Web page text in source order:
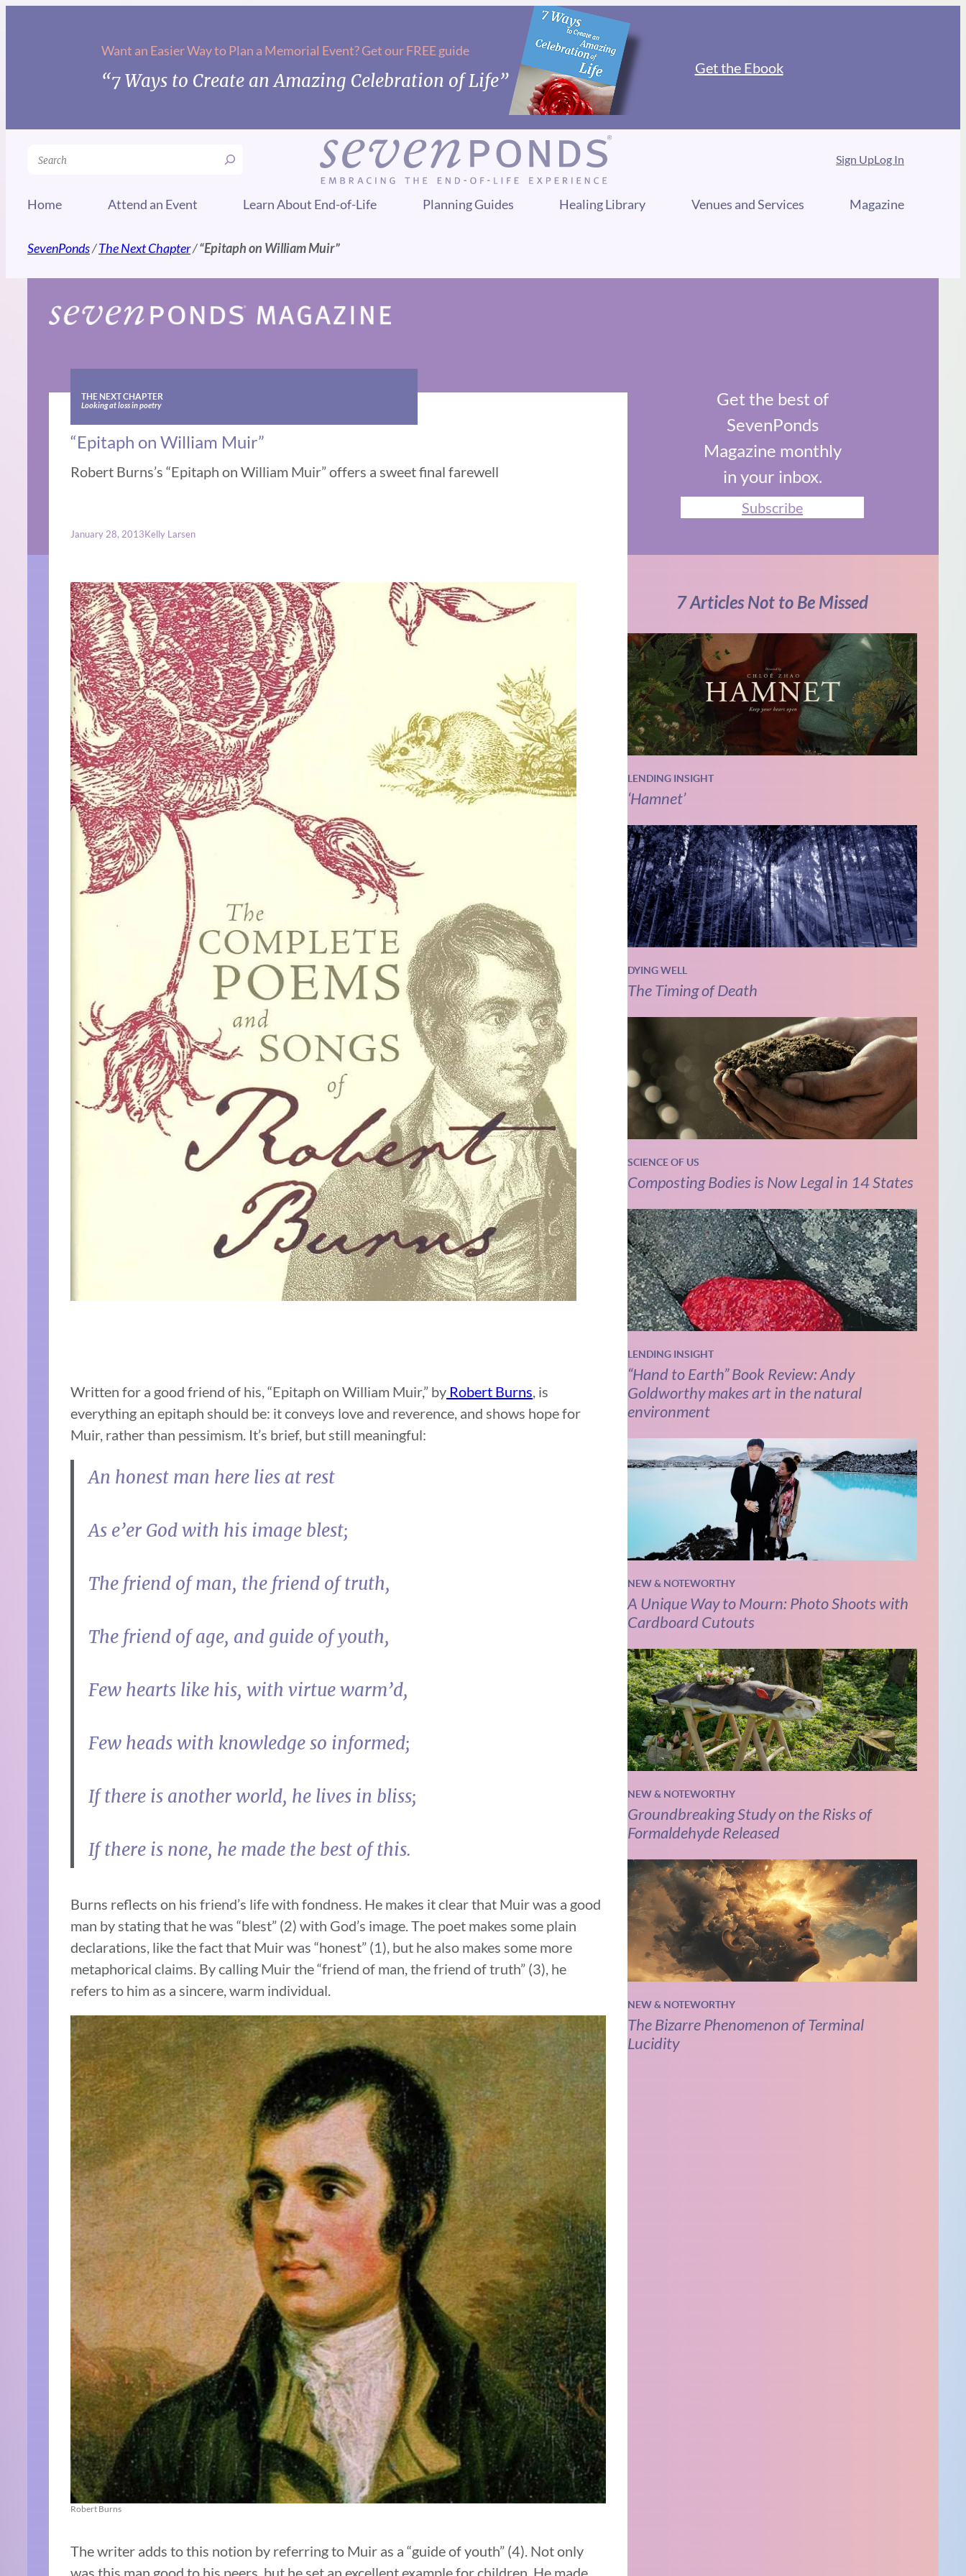
Want an Easier Way to Plan a Memorial Event? Get our FREE guide
“7 Ways to Create an Amazing Celebration of Life”
Get the Ebook
Search Sign UpLog In
Home Attend an Event Learn About End-of-Life Planning Guides Healing Library Venues and Services Magazine
SevenPonds/The Next Chapter/“Epitaph on William Muir”
THE NEXT CHAPTER
Looking at loss in poetry
“Epitaph on William Muir”
Robert Burns’s “Epitaph on William Muir” offers a sweet final farewell
January 28, 2013Kelly Larsen
Written for a good friend of his, “Epitaph on William Muir,” by Robert Burns, is
everything an epitaph should be: it conveys love and reverence, and shows hope for
Muir, rather than pessimism. It’s brief, but still meaningful:
An honest man here lies at rest
As e’er God with his image blest;
The friend of man, the friend of truth,
The friend of age, and guide of youth,
Few hearts like his, with virtue warm’d,
Few heads with knowledge so informed;
If there is another world, he lives in bliss;
If there is none, he made the best of this.
Burns reflects on his friend’s life with fondness. He makes it clear that Muir was a good
man by stating that he was “blest” (2) with God’s image. The poet makes some plain
declarations, like the fact that Muir was “honest” (1), but he also makes some more
metaphorical claims. By calling Muir the “friend of man, the friend of truth” (3), he
refers to him as a sincere, warm individual.
Robert Burns
The writer adds to this notion by referring to Muir as a “guide of youth” (4). Not only
Get the best of
SevenPonds
Magazine monthly
in your inbox.
Subscribe
7 Articles Not to Be Missed
LENDING INSIGHT
‘Hamnet’
DYING WELL
The Timing of Death
SCIENCE OF US
Composting Bodies is Now Legal in 14 States
LENDING INSIGHT
“Hand to Earth” Book Review: Andy
Goldworthy makes art in the natural
environment
NEW & NOTEWORTHY
A Unique Way to Mourn: Photo Shoots with
Cardboard Cutouts
NEW & NOTEWORTHY
Groundbreaking Study on the Risks of
Formaldehyde Released
NEW & NOTEWORTHY
The Bizarre Phenomenon of Terminal
Lucidity